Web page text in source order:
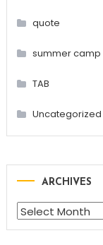
quote
summer camp
TAB
Uncategorized
ARCHIVES
Archives